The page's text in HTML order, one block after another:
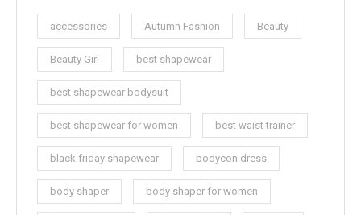
accessories Autumn Fashion Beauty
Beauty Girl best shapewear
best shapewear bodysuit
best shapewear for women best waist trainer
black friday shapewear bodycon dress
body shaper body shaper for women